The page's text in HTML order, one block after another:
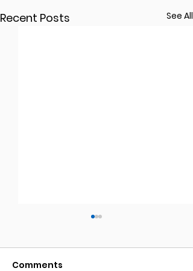
Recent Posts See All
Comments